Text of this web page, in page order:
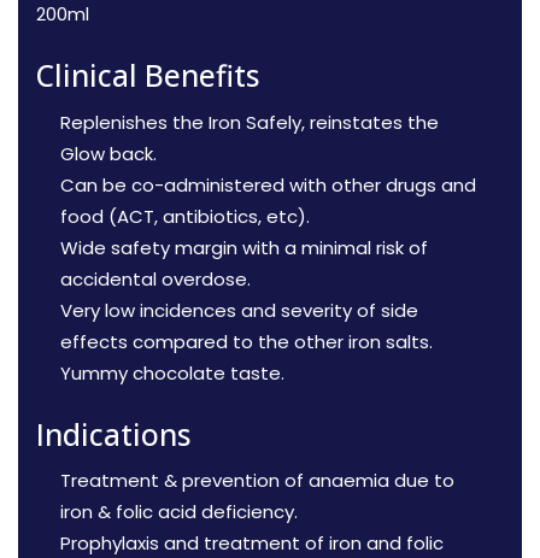
200ml
Clinical Benefits
Replenishes the Iron Safely, reinstates the
Glow back.
Can be co-administered with other drugs and
food (ACT, antibiotics, etc).
Wide safety margin with a minimal risk of
accidental overdose.
Very low incidences and severity of side
effects compared to the other iron salts.
Yummy chocolate taste.
Indications
Treatment & prevention of anaemia due to
iron & folic acid deficiency.
Prophylaxis and treatment of iron and folic